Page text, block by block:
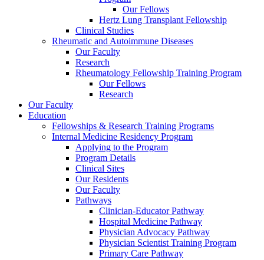
Our Fellows
Hertz Lung Transplant Fellowship
Clinical Studies
Rheumatic and Autoimmune Diseases
Our Faculty
Research
Rheumatology Fellowship Training Program
Our Fellows
Research
Our Faculty
Education
Fellowships & Research Training Programs
Internal Medicine Residency Program
Applying to the Program
Program Details
Clinical Sites
Our Residents
Our Faculty
Pathways
Clinician-Educator Pathway
Hospital Medicine Pathway
Physician Advocacy Pathway
Physician Scientist Training Program
Primary Care Pathway